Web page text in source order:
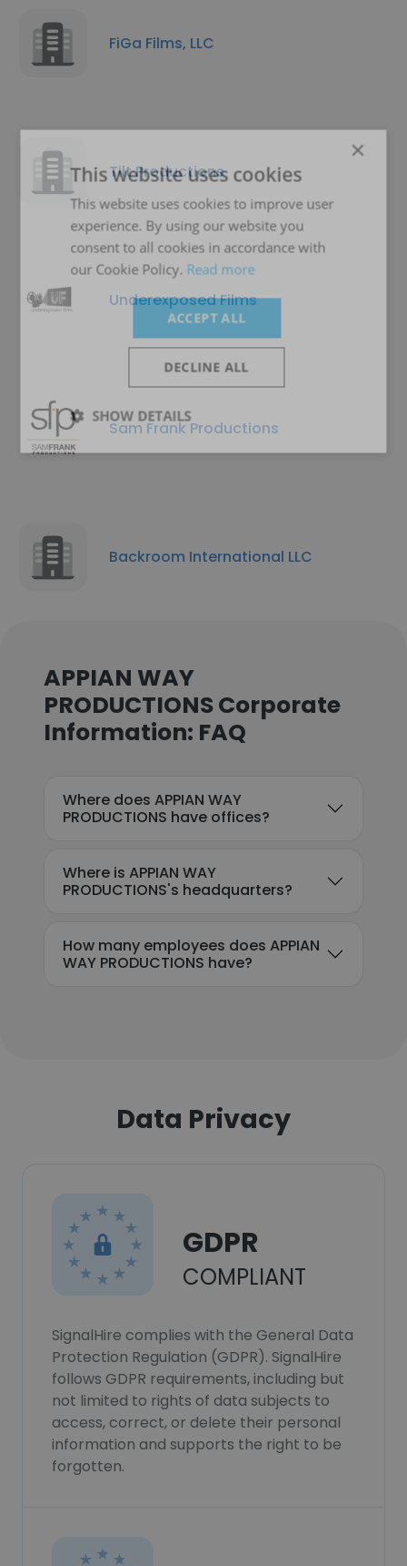
FiGa Films, LLC
Tilt Productions
Underexposed Films
Sam Frank Productions
Backroom International LLC
APPIAN WAY
PRODUCTIONS Corporate
Information: FAQ
Where does APPIAN WAY
PRODUCTIONS have offices?
Where is APPIAN WAY
PRODUCTIONS's headquarters?
How many employees does APPIAN
WAY PRODUCTIONS have?
Data Privacy
GDPR
COMPLIANT
SignalHire complies with the General Data
Protection Regulation (GDPR). SignalHire
follows GDPR requirements, including but
not limited to rights of data subjects to
access, correct, or delete their personal
information and supports the right to be
forgotten.
×
This website uses cookies
This website uses cookies to improve user
experience. By using our website you
consent to all cookies in accordance with
our Cookie Policy. Read more
ACCEPT ALL
DECLINE ALL
SHOW DETAILS